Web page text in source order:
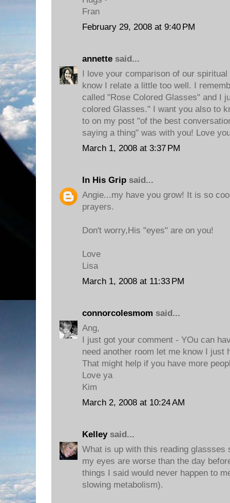
Fran
February 29, 2008 at 9:40 PM
annette said...
I love your comparison of our
know I relate a little too well. I
called "Rose Colored Glasses" and I
colored Glasses." I want you also to
to on my post "of the best
saying a thing" was with you! Love
March 1, 2008 at 3:37 PM
In His Grip said...
Angie...my have you grow! It is so
prayers.
Don't worry,His "eyes" are on you!
Love
Lisa
March 1, 2008 at 11:33 PM
connorcolesmom said...
Ang,
I just got your comment - YOu can
need another room let me know I just
That might help if you have more
Love ya
Kim
March 2, 2008 at 10:24 AM
Kelleysaid...
What is up with this reading glassses
my eyes are worse than the day
things I said would never happen to
slowing metabolism).